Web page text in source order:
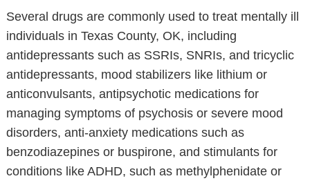
Several drugs are commonly used to treat mentally ill
individuals in Texas County, OK, including
antidepressants such as SSRIs, SNRIs, and tricyclic
antidepressants, mood stabilizers like lithium or
anticonvulsants, antipsychotic medications for
managing symptoms of psychosis or severe mood
disorders, anti-anxiety medications such as
benzodiazepines or buspirone, and stimulants for
conditions like ADHD, such as methylphenidate or